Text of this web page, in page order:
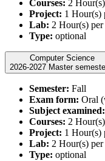
Courses: 2
Project: 1 Hour(s)
Lab: 2 Hour(s)
Type: optional
Computer Science
2026-2027 Master
Semester: Fall
Exam form: Oral
Subject examined:
Courses: 2
Project: 1 Hour(s)
Lab: 2 Hour(s)
Type: optional